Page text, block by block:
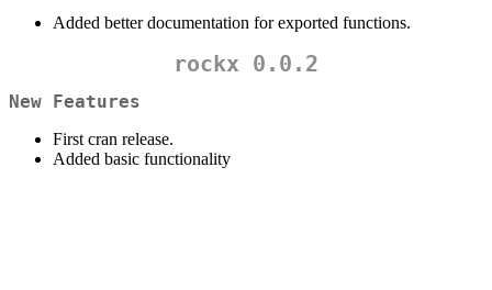
Added better documentation for exported functions.
rockx 0.0.2
New Features
First cran release.
Added basic functionality